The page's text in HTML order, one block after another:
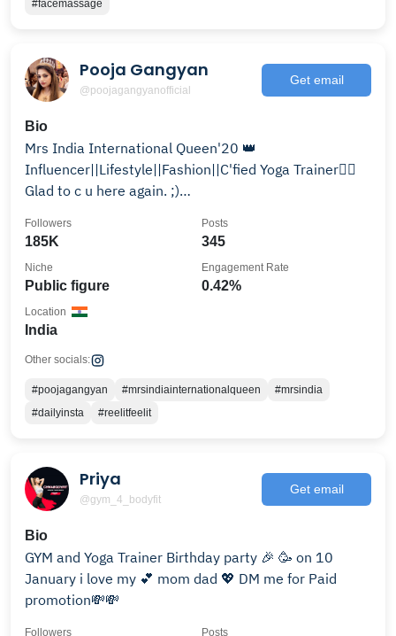
#facemassage
Pooja Gangyan
@poojagangyanofficial
Get email
Bio
Mrs India International Queen'20 👑
Influencer||Lifestyle||Fashion||C'fied Yoga Trainer🧘‍♀️
Glad to c u here again. ;)
185K
Followers
345
Posts
Public figure
Niche
0.42%
Engagement Rate
India
Location
Other socials:
#poojagangyan #mrsindiainternationalqueen
#mrsindia
#dailyinsta
#reelitfeelit
Priya
@gym_4_bodyfit
Get email
Bio
GYM and Yoga Trainer Birthday party 🎉 🥳 on 10
January i love my 💕 mom dad 💖 DM me for Paid
promotion💸💸
Followers Posts